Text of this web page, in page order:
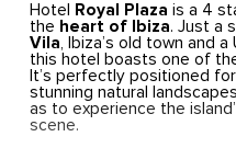
Hotel Royal Plaza is a 4
the heart of Ibiza. Just a
Vila , Ibiza’s old town and
this hotel boasts one of
It’s perfectly positioned
stunning natural
as to experience the
scene.